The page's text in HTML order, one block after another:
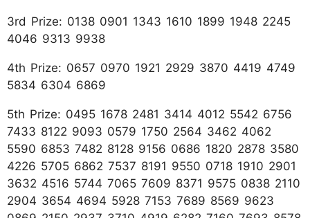
3rd Prize: 0138 0901 1343 1610 1899 1948 2245
4046 9313 9938
4th Prize: 0657 0970 1921 2929 3870 4419 4749
5834 6304 6869
5th Prize: 0495 1678 2481 3414 4012 5542 6756
7433 8122 9093 0579 1750 2564 3462 4062
5590 6853 7482 8128 9156 0686 1820 2878 3580
4226 5705 6862 7537 8191 9550 0718 1910 2901
3632 4516 5744 7065 7609 8371 9575 0838 2110
2904 3654 4694 5928 7153 7689 8569 9623